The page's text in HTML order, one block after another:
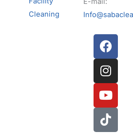
Cleaning
F
a
c
e
b
o
o
k
I
n
s
t
a
g
r
a
Y
o
u
t
u
b
e
T
i
k
t
o
k